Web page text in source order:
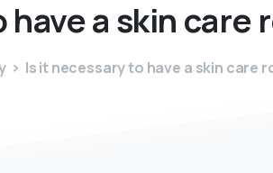
havea skin care
Is it necessary to have a skin care